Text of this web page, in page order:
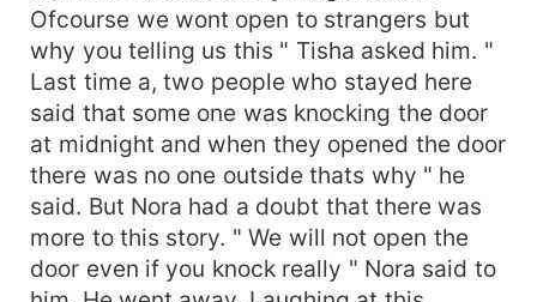
Ofcourse we wont open to strangers but
why you telling us this " Tisha asked him. "
Last time a, two people who stayed here
said that some one was knocking the door
at midnight and when they opened the door
there was no one outside thats why " he
said. But Nora had a doubt that there was
more to this story. " We will not open the
door even if you knock really " Nora said to